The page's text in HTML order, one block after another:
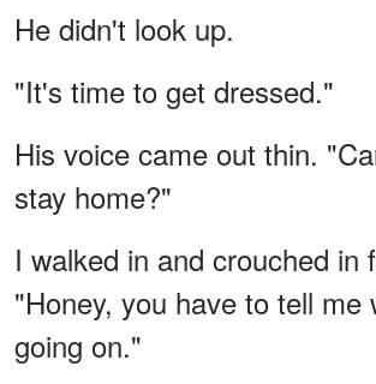
He didn't look up.
"It's time to get dressed."
His voice came out thin.
stay home?"
I walked in and crouched in
"Honey, you have to tell me
going on."